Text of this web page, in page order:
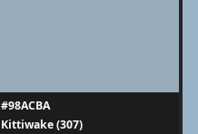
#98ACBA
Kittiwake (307)